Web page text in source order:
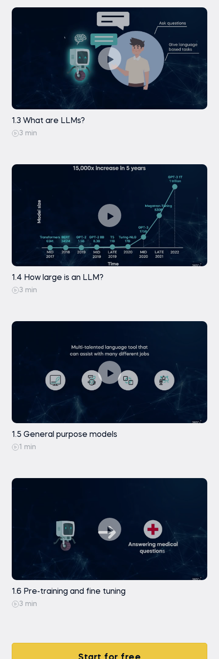
1.3 What are LLMs?
3 min
1.4 How large is an LLM?
3 min
1.5 General purpose models
1 min
1.6 Pre-training and fine tuning
3 min